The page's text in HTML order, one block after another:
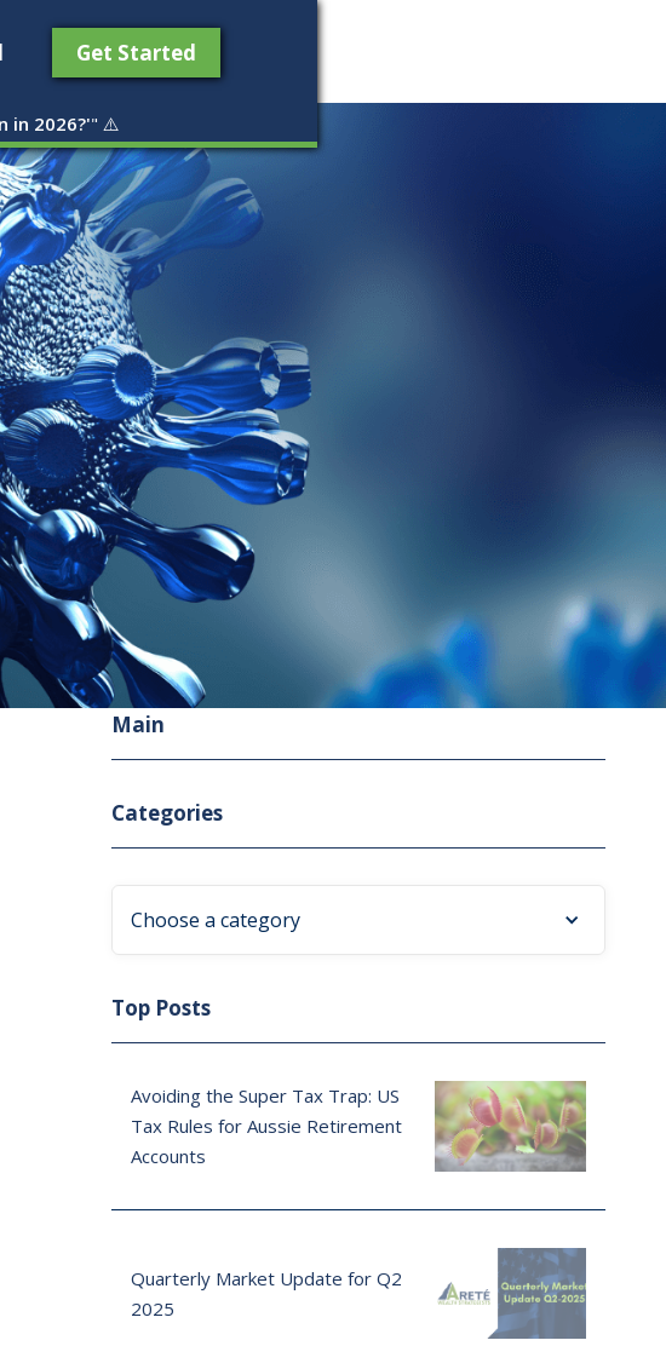
Get Started
in 2026?'" ⚠️
Main
Categories
Choose a category
Top Posts
Avoiding the Super Tax Trap: US
Tax Rules for Aussie Retirement
Accounts
Quarterly Market Update for Q2
2025